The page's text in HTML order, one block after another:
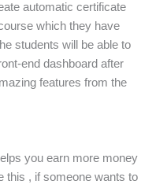
automatic certificate
which they have
students will be able to
end dashboard after
features from the
you earn more money
this , if someone wants to